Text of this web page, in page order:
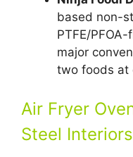
based non-
PTFE/
major
two foods at
Air Fryer
Steel Interiors